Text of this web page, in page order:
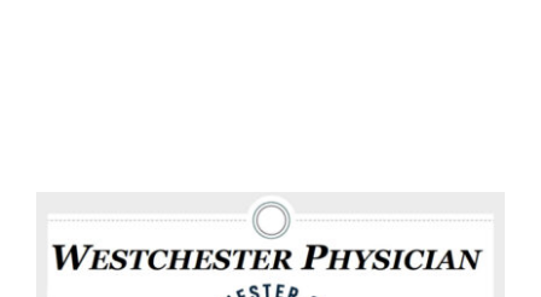
Events